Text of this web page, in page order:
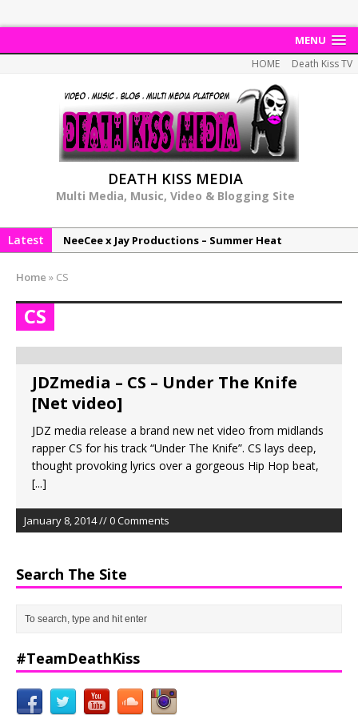
MENU
HOME Death Kiss TV
DEATH KISS MEDIA
Multi Media, Music, Video & Blogging Site
Latest
NeeCee x Jay Productions – Summer Heat
Home » CS
CS
JDZmedia – CS – Under The Knife
[Net video]
JDZ media release a brand new net video from midlands
rapper CS for his track “Under The Knife”. CS lays deep,
thought provoking lyrics over a gorgeous Hip Hop beat,
[...]
January 8, 2014 // 0 Comments
Search The Site
#TeamDeathKiss